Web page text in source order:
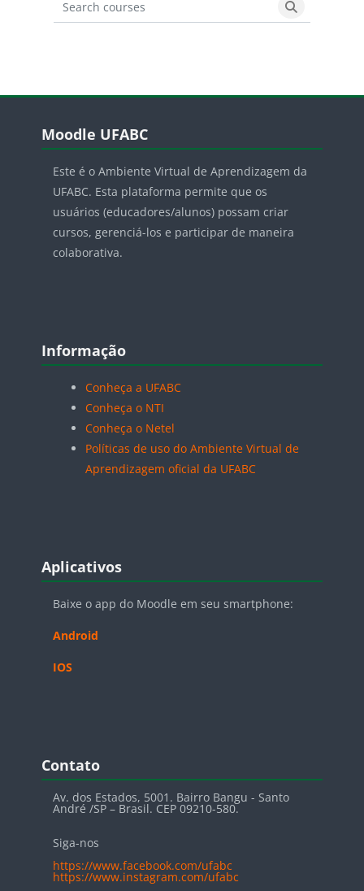
Search courses
Search
Blocos
Moodle UFABC
Este é o Ambiente Virtual de Aprendizagem da
UFABC. Esta plataforma permite que os
usuários (educadores/alunos) possam criar
cursos, gerenciá-los e participar de maneira
colaborativa.
Blocos
Informação
Conheça a UFABC
Conheça o NTI
Conheça o Netel
Políticas de uso do Ambiente Virtual de
Aprendizagem oficial da UFABC
Blocos
Aplicativos
Baixe o app do Moodle em seu smartphone:
Android
IOS
Blocos
Contato
Av. dos Estados, 5001. Bairro Bangu - Santo
André /SP – Brasil. CEP 09210-580.
Siga-nos
https://www.facebook.com/ufabc
https://www.instagram.com/ufabc